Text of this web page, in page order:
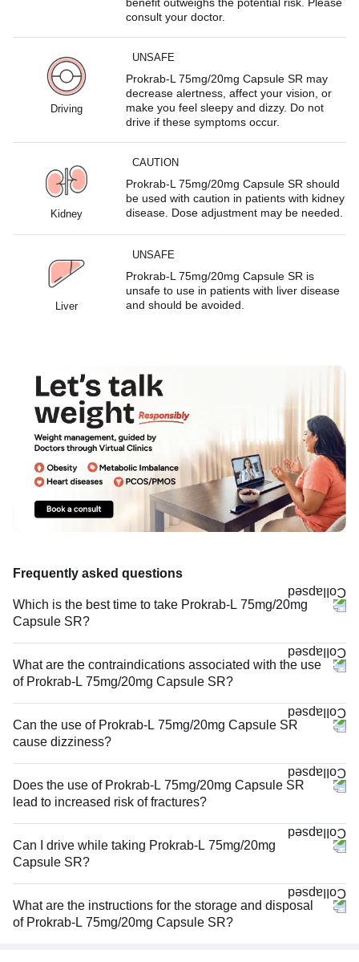
consult your doctor.
Driving
UNSAFE
Prokrab-L 75mg/20mg Capsule SR may
decrease alertness, affect your vision, or
make you feel sleepy and dizzy. Do not
drive if these symptoms occur.
Kidney
CAUTION
Prokrab-L 75mg/20mg Capsule SR should
be used with caution in patients with kidney
disease. Dose adjustment may be needed.
Liver
UNSAFE
Prokrab-L 75mg/20mg Capsule SR is
unsafe to use in patients with liver disease
and should be avoided.
Frequently asked questions
Which is the best time to take Prokrab-L 75mg/20mg
Capsule SR?
What are the contraindications associated with the use
of Prokrab-L 75mg/20mg Capsule SR?
Can the use of Prokrab-L 75mg/20mg Capsule SR
cause dizziness?
Does the use of Prokrab-L 75mg/20mg Capsule SR
lead to increased risk of fractures?
Can I drive while taking Prokrab-L 75mg/20mg
Capsule SR?
What are the instructions for the storage and disposal
of Prokrab-L 75mg/20mg Capsule SR?